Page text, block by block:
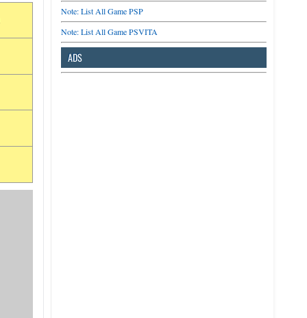
Note: List All Game PSP
Note: List All Game PSVITA
ADS